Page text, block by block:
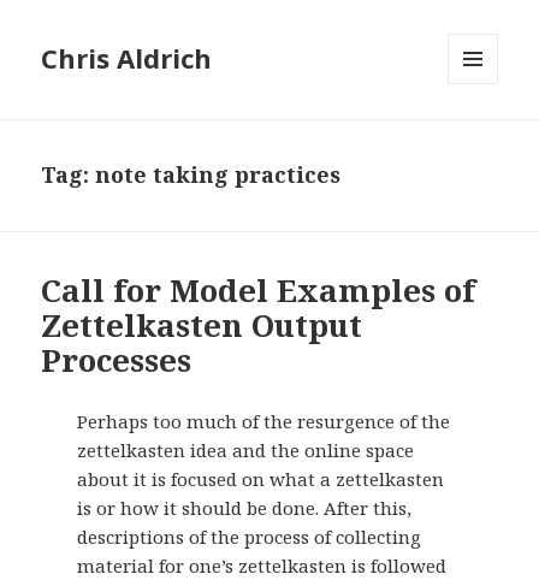
Chris Aldrich
Tag:note taking practices
Call for Model Examples of
Zettelkasten Output
Processes
Perhaps too much of the resurgence of the
zettelkasten idea and the online space
about it is focused on what a zettelkasten
is or how it should be done. After this,
descriptions of the process of collecting
material for one’s zettelkasten is followed